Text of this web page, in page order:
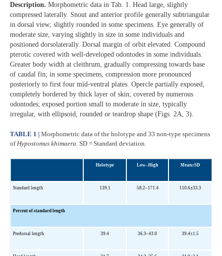
Description. Morphometric data in Tab. 1. Head large, slightly
compressed laterally. Snout and anterior profile generally subtriangular
in dorsal view; slightly rounded in some specimens. Eye generally of
moderate size, varying slightly in size in some individuals and
positioned dorsolaterally. Dorsal margin of orbit elevated. Compound
pterotic covered with well-developed odontodes in some individuals.
Greater body width at cleithrum, gradually compressing towards base
of caudal fin; in some specimens, compression more pronounced
posteriorly to first four mid-ventral plates. Opercle partially exposed,
completely bordered by thick layer of skin; covered by numerous
odontodes; exposed portion small to moderate in size, typically
irregular, with ellipsoid, rounded or teardrop shape (Figs. 2A, 3).
TABLE 1 | Morphometric data of the holotype and 33 non-type specimens
ofHypostomus khimaera. SD = Standard deviation.
Holotype Low–High Mean±SD
Standard length 139.1 58 .2–171.4 110.6±33.3
Percent of standard length
Predorsal length 39.4 36.3–43.0 39.4±1.5